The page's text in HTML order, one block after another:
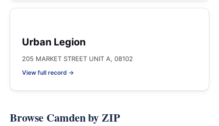
Urban Legion
205 MARKET STREET UNIT A, 08102
View full record →
Browse Camden by ZIP